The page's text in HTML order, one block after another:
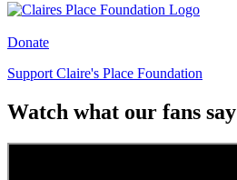
Donate
Support Claire's Place Foundation
Watch what our fans say